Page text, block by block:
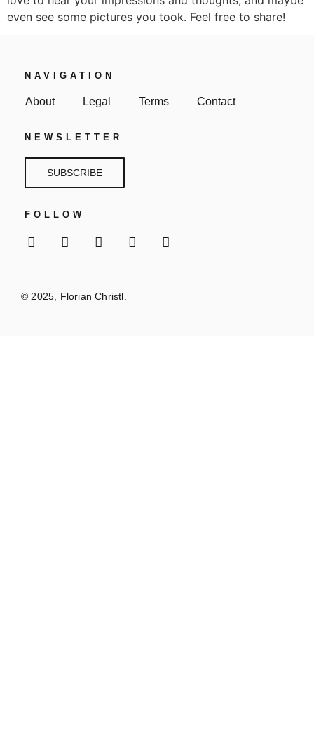
even see some pictures you took. Feel free to share!
NAVIGATION
About Legal Terms Contact
NEWSLETTER
SUBSCRIBE
FOLLOW
© 2025, Florian Christl.